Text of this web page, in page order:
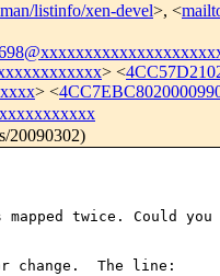
listinfo/xen-devel>, <
> <
> <
20090302)
twice. Could
change.  The line: